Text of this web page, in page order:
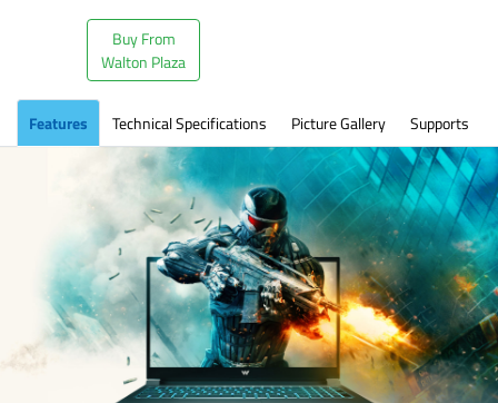
Buy From
Walton Plaza
Features Technical Specifications Picture Gallery Supports